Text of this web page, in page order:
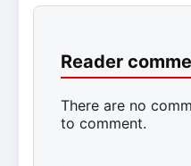
Reader
There are no
to comment.